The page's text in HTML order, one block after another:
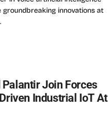
groundbreaking innovations at
Join Forces
Industrial IoT At